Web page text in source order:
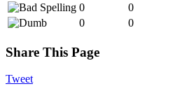
0
0
0
0
Share This Page
Tweet